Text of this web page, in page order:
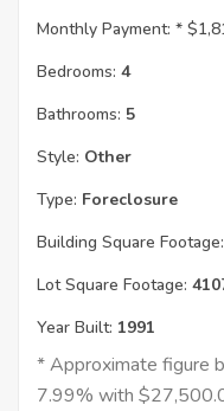
Monthly Payment: *
Bedrooms: 4
Bathrooms: 5
Style: Other
Type: Foreclosure
Building Square Footage:
Lot Square Footage:
Year Built: 1991
* Approximate figure
7.99% with